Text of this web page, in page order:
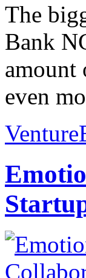
The
Bank
amount
even